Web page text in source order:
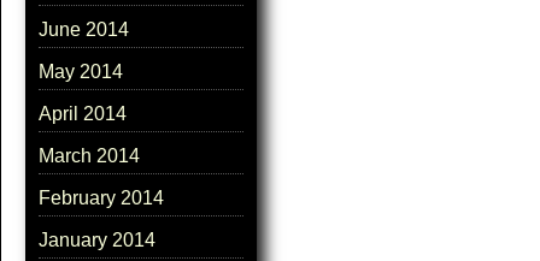
June 2014
May 2014
April 2014
March 2014
February 2014
January 2014